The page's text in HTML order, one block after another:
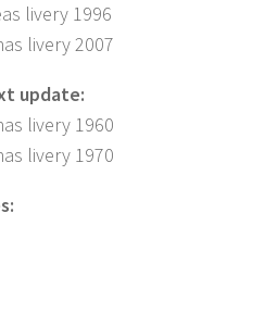
livery 1996
livery 2007
update:
livery 1960
livery 1970